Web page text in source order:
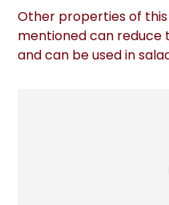
Other properties of
mentioned can
and can be used in